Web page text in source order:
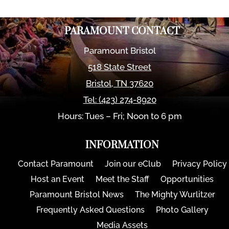
PARAMOUNT CONTACT
Paramount Bristol
518 State Street
Bristol,TN 37620
Tel: (423) 274-8920
Hours: Tues – Fri; Noon to 6 pm
INFORMATION
Contact Paramount Join our eClub
Privacy Policy
Host an Event
Meet the Staff
Opportunities
Paramount Bristol News
The Mighty Wurlitzer
Frequently Asked Questions
Photo Gallery
Media Assets